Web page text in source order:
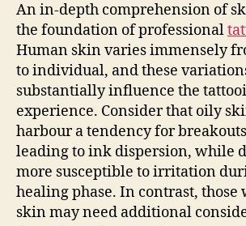
An in-depth comprehension of
the foundation of professional
Human skin varies immensely
to individual, and these
substantially influence the
experience. Consider that oily
harbour a tendency for
leading to ink dispersion, while
more susceptible to irritation
healing phase. In contrast, those
skin may need additional